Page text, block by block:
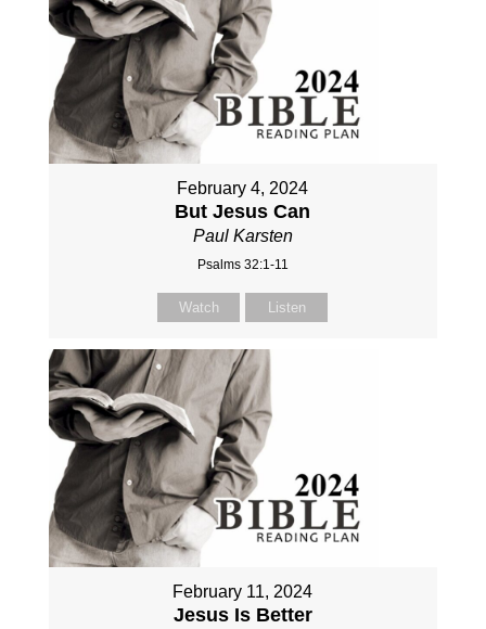
February 4, 2024
But Jesus Can
Paul Karsten
Psalms 32:1-11
Watch Listen
February 11, 2024
Jesus Is Better